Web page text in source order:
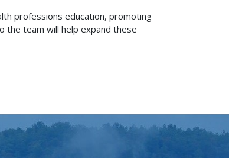
professions education, promoting
the team will help expand these